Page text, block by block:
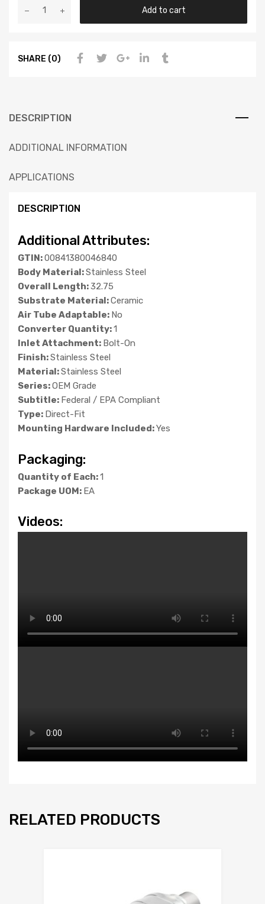
Add to cart
SHARE (0)
DESCRIPTION
ADDITIONAL INFORMATION
APPLICATIONS
DESCRIPTION
Additional Attributes:
GTIN:00841380046840
Body Material:Stainless Steel
Overall Length:32.75
Substrate Material:Ceramic
Air Tube Adaptable: No
Converter Quantity:1
Inlet Attachment: Bolt-On
Finish:Stainless Steel
Material:Stainless Steel
Series:OEM Grade
Subtitle: Federal / EPA Compliant
Type: Direct-Fit
Mounting Hardware Included:Yes
Packaging:
Quantity of Each:1
Package UOM: EA
Videos:
RELATED PRODUCTS